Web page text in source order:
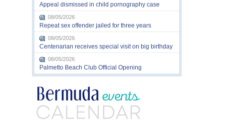
Appeal dismissed in child pornography case
08/05/2026
Repeat sex offender jailed for three years
08/05/2026
Centenarian receives special visit on big birthday
08/05/2026
Palmetto Beach Club Official Opening